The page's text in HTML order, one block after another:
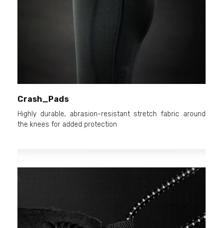
Crash_Pads
Highly durable, abrasion-resistant stretch fabric around
the knees for added protection